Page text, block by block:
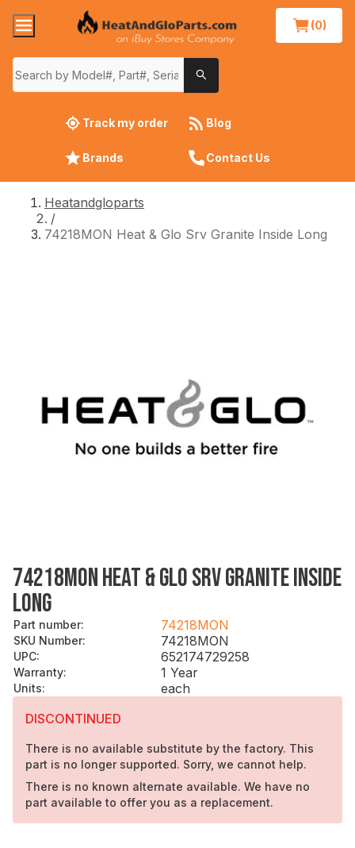
(0)
Track my order Blog
Brands Contact Us
Heatandgloparts
/
74218MON Heat & Glo Srv Granite Inside Long
74218MON HEAT & GLO SRV GRANITE INSIDE
LONG
Part number: 74218MON
SKU Number: 74218MON
UPC: 652174729258
Warranty: 1 Year
Units:
each
DISCONTINUED
There is no available substitute by the factory. This
part is no longer supported. Sorry, we cannot help.
There is no known alternate available. We have no
part available to offer you as a replacement.